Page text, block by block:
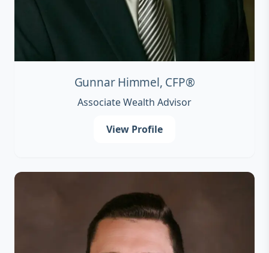
Gunnar Himmel, CFP®
Associate Wealth Advisor
View Profile